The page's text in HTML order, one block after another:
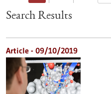
Search Results
Article - 09/10/2019